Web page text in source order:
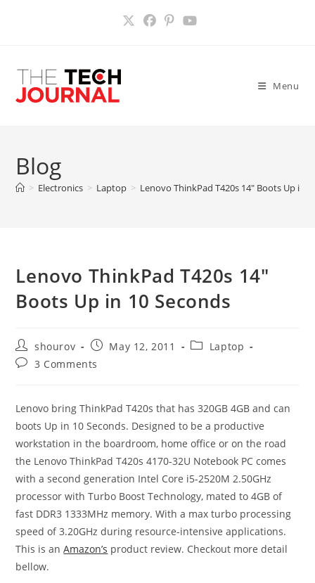
Menu
Blog
> Electronics > Laptop > Lenovo ThinkPad T420s 14″ Boots Up in
Lenovo ThinkPad T420s 14″
Boots Up in 10 Seconds
Post
author:
shourov
Post
published:
May 12, 2011
PostLaptop
Post3 Comments
Lenovo bring ThinkPad T420s that has 320GB 4GB and can
boots Up in 10 Seconds. Designed to be a productive
workstation in the boardroom, home office or on the road
the Lenovo ThinkPad T420s 4170-32U Notebook PC comes
with a second generation Intel Core i5-2520M 2.50GHz
processor with Turbo Boost Technology, mated to 4GB of
fast DDR3 1333MHz memory. With a max turbo processing
speed of 3.20GHz during resource-intensive applications.
This is anAmazon’s product review. Checkout more detail
bellow.